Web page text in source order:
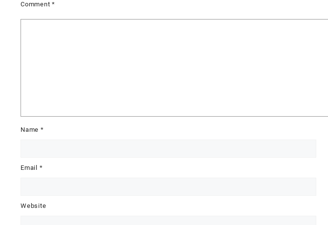
Comment*
Name *
Email *
Website